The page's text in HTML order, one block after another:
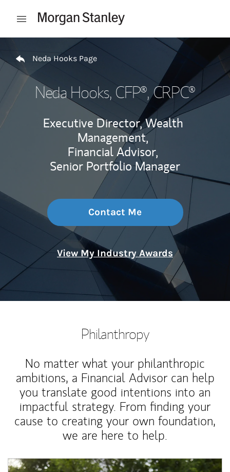
Open mobile menu
Neda Hooks Page
Neda Hooks, CFP®, CRPC®
Executive Director, Wealth
Management,
Financial Advisor,
Senior Portfolio Manager
Contact Me
View My Industry Awards
Philanthropy
No matter what your philanthropic
ambitions, a Financial Advisor can help
you translate good intentions into an
impactful strategy. From finding your
cause to creating your own foundation,
we are here to help.
Article Image